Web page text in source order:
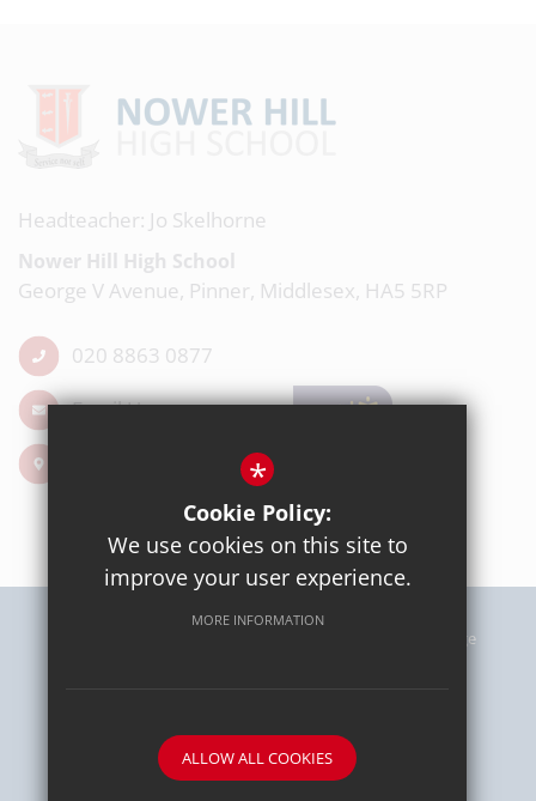
Headteacher: Jo Skelhorne
Nower Hill High School
George V Avenue, Pinner, Middlesex, HA5 5RP
020 8863 0877
Email Us
Cookie Usage
School website by
*
Cookie Policy:
We use cookies on this site to
improve your user experience.
MORE INFORMATION
ALLOW ALL COOKIES